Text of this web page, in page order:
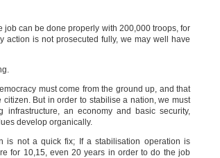
job can be done properly with 200,000 troops, for
action is not prosecuted fully, we may well have
must come from the ground up, and that
But in order to stabilise a nation, we must
infrastructure, an economy and basic security,
develop organically.
is not a quick fix; If a stabilisation operation is
for 10,15, even 20 years in order to do the job